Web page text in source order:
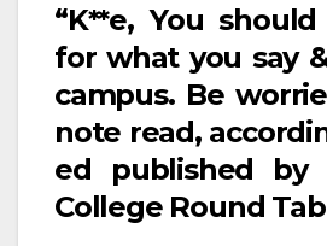
“K**e, You
for what you say
campus. Be
note read,
ed published by
College Round